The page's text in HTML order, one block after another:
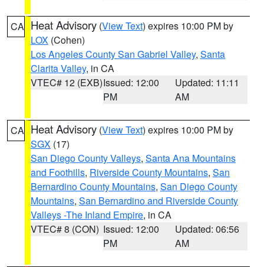
CA Heat Advisory (View Text) expires 10:00 PM by
LOX (Cohen)
Los Angeles County San Gabriel Valley, Santa
Clarita Valley, in CA
VTEC# 12 (EXB)Issued: 12:00
PM
Updated: 11:11
AM
CA Heat Advisory (View Text) expires 10:00 PM by
SGX (17)
San Diego County Valleys, Santa Ana Mountains
and Foothills, Riverside County Mountains, San
Bernardino County Mountains, San Diego County
Mountains, San Bernardino and Riverside County
Valleys -The Inland Empire, in CA
VTEC# 8 (CON) Issued: 12:00
PM
Updated: 06:56
AM